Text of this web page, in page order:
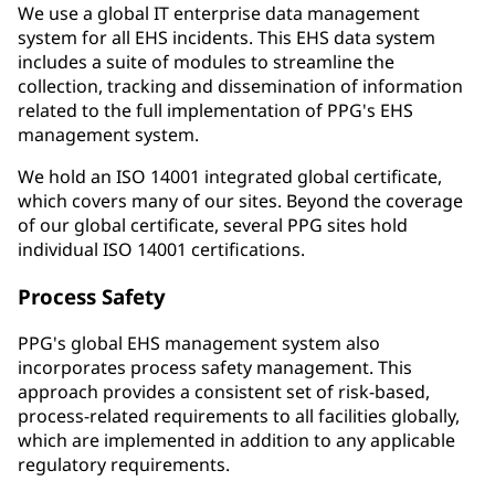
We use a global IT enterprise data management
system for all EHS incidents. This EHS data system
includes a suite of modules to streamline the
collection, tracking and dissemination of information
related to the full implementation of PPG's EHS
management system.
We hold an ISO 14001 integrated global certificate,
which covers many of our sites. Beyond the coverage
of our global certificate, several PPG sites hold
individual ISO 14001 certifications.
Process Safety
PPG's global EHS management system also
incorporates process safety management. This
approach provides a consistent set of risk-based,
process-related requirements to all facilities globally,
which are implemented in addition to any applicable
regulatory requirements.